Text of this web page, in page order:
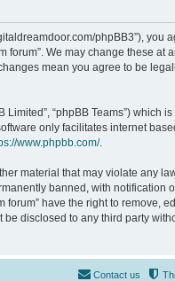
phpBB3”),
We may change these at
mean you agree to be
Limited”, “phpBB Teams”)
only facilitates internet
www.phpbb.com/.
material that may violate any
banned, with notification
have the right to remove,
disclosed to any third party
Contact us